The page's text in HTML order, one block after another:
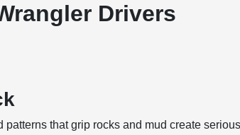
Drivers
that grip rocks and mud create serious